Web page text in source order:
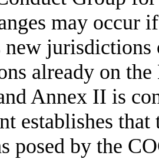
may occur
jurisdictions
already on
Annex II is
establishes
posed by the